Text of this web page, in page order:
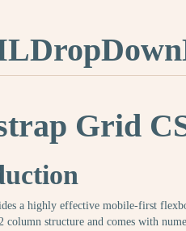
Grid
a highly effective mobile-first
column structure and comes with